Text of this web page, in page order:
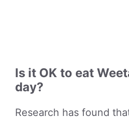
Is it OK to eat
day?
Research has found